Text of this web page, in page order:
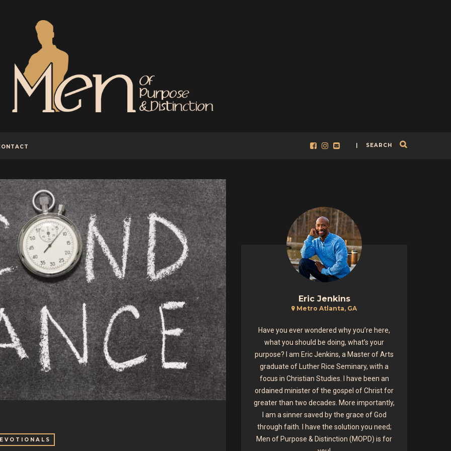
| SEARCH
Eric Jenkins
Metro Atlanta, GA
Have you ever wondered why you’re here,
what you should be doing, what’s your
purpose? I am Eric Jenkins, a Master of Arts
graduate of Luther Rice Seminary, with a
focus in Christian Studies. I have been an
ordained minister of the gospel of Christ for
greater than two decades. More importantly,
I am a sinner saved by the grace of God
through faith. I have the solution you need;
Men of Purpose & Distinction (MOPD) is for